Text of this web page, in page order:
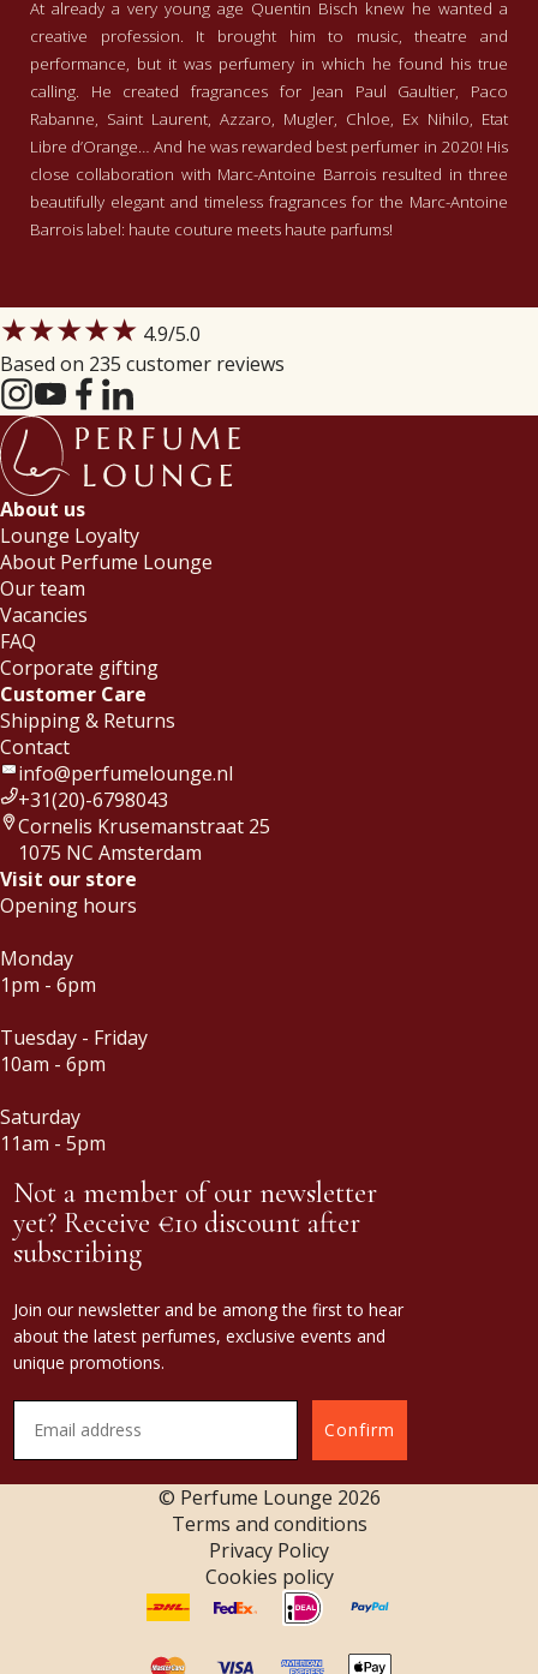
At already a very young age Quentin Bisch knew he wanted a
creative profession. It brought him to music, theatre and
performance, but it was perfumery in which he found his true
calling. He created fragrances for Jean Paul Gaultier, Paco
Rabanne, Saint Laurent, Azzaro, Mugler, Chloe, Ex Nihilo, Etat
Libre d’Orange… And he was rewarded best perfumer in 2020! His
close collaboration with Marc-Antoine Barrois resulted in three
beautifully elegant and timeless fragrances for the Marc-Antoine
Barrois label: haute couture meets haute parfums!
★★★★★ 4.9/5.0
Based on 235 customer reviews
About us
Lounge Loyalty
About Perfume Lounge
Our team
Vacancies
FAQ
Corporate gifting
Customer Care
Shipping & Returns
Contact
info@perfumelounge.nl
+31(20)-6798043
Cornelis Krusemanstraat 25
1075 NC Amsterdam
Visit our store
Opening hours
Monday
1pm - 6pm
Tuesday - Friday
10am - 6pm
Saturday
11am - 5pm
Not a member of our newsletter
yet? Receive €10 discount after
subscribing
Join our newsletter and be among the first to hear
about the latest perfumes, exclusive events and
unique promotions.
Confirm
© Perfume Lounge 2026
Terms and conditions
Privacy Policy
Cookies policy